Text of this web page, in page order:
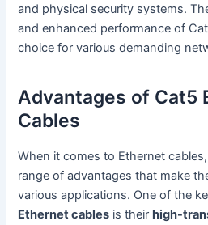
and physical security systems.
and enhanced performance of
choice for various demanding
Advantages of Cat5
Cables
When it comes to Ethernet
range of advantages that make
various applications. One of the
Ethernet cables is theirhigh-